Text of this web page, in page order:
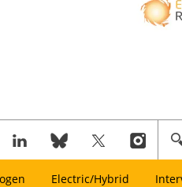
Electric/Hybrid